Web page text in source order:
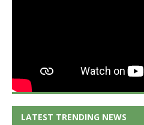
LATEST TRENDING NEWS